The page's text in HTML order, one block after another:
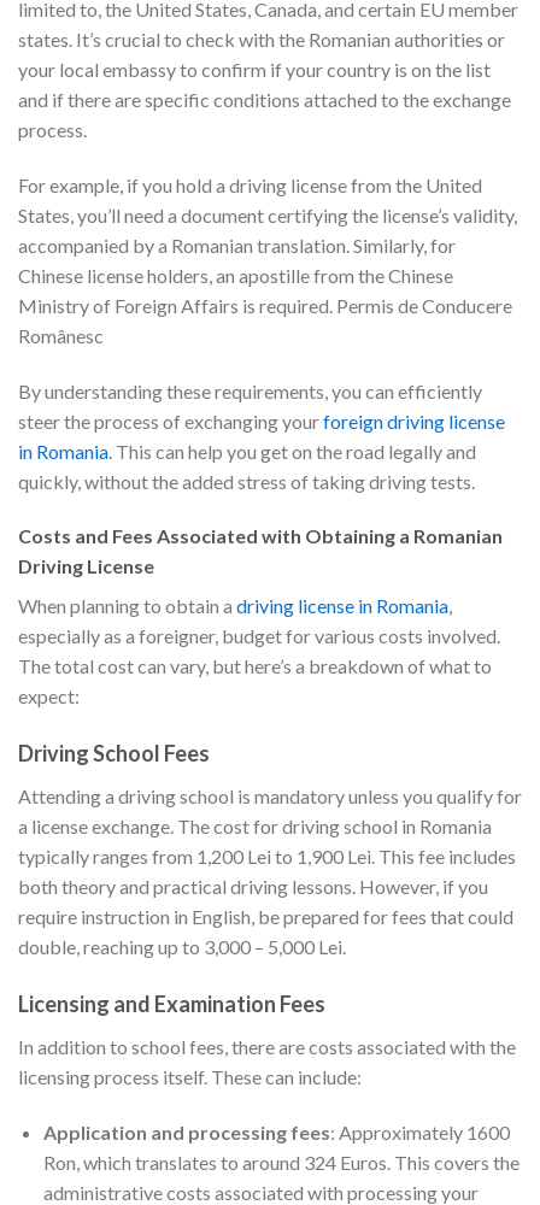
limited to, the United States, Canada, and certain EU member
states. It’s crucial to check with the Romanian authorities or
your local embassy to confirm if your country is on the list
and if there are specific conditions attached to the exchange
process.
For example, if you hold a driving license from the United
States, you’ll need a document certifying the license’s validity,
accompanied by a Romanian translation. Similarly, for
Chinese license holders, an apostille from the Chinese
Ministry of Foreign Affairs is required. Permis de Conducere
Românesc
By understanding these requirements, you can efficiently
steer the process of exchanging yourforeign driving license
in Romania . This can help you get on the road legally and
quickly, without the added stress of taking driving tests.
Costs and Fees Associated with Obtaining a Romanian
Driving License
When planning to obtain a driving license in Romania,
especially as a foreigner, budget for various costs involved.
The total cost can vary, but here’s a breakdown of what to
expect:
Driving School Fees
Attending a driving school is mandatory unless you qualify for
a license exchange. The cost for driving school in Romania
typically ranges from 1,200 Lei to 1,900 Lei. This fee includes
both theory and practical driving lessons. However, if you
require instruction in English, be prepared for fees that could
double, reaching up to 3,000 – 5,000 Lei.
Licensing and Examination Fees
In addition to school fees, there are costs associated with the
licensing process itself. These can include:
Application and processing fees: Approximately 1600
Ron, which translates to around 324 Euros. This covers the
administrative costs associated with processing your